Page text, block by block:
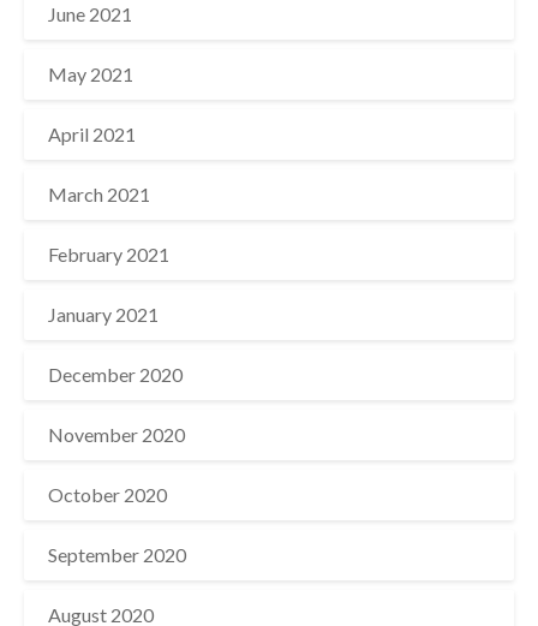
June 2021
May 2021
April 2021
March 2021
February 2021
January 2021
December 2020
November 2020
October 2020
September 2020
August 2020